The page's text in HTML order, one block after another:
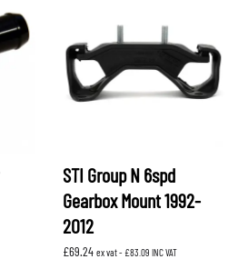
STI Group N 6spd
Gearbox Mount 1992-
2012
£69.24 ex vat - £83.09 INC VAT